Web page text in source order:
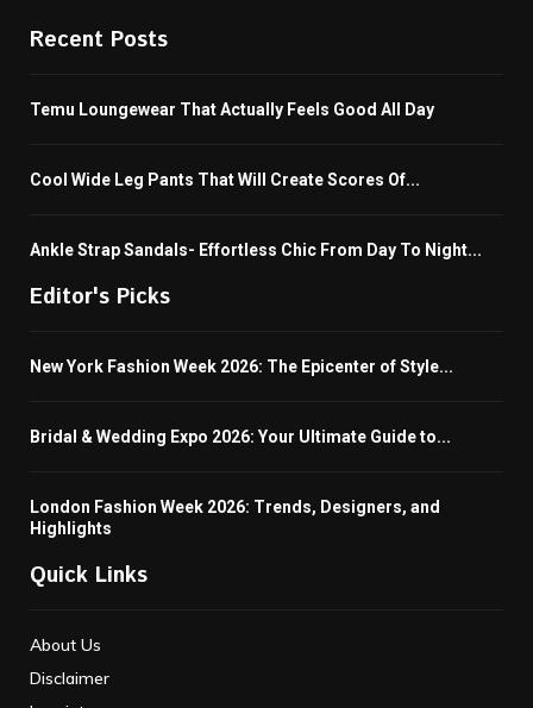
Recent Posts
Temu Loungewear That Actually Feels Good All Day
Cool Wide Leg Pants That Will Create Scores Of...
Ankle Strap Sandals- Effortless Chic From Day To Night...
Editor's Picks
New York Fashion Week 2026: The Epicenter of Style...
Bridal & Wedding Expo 2026: Your Ultimate Guide to...
London Fashion Week 2026: Trends, Designers, and
Highlights
Quick Links
About Us
Disclaimer